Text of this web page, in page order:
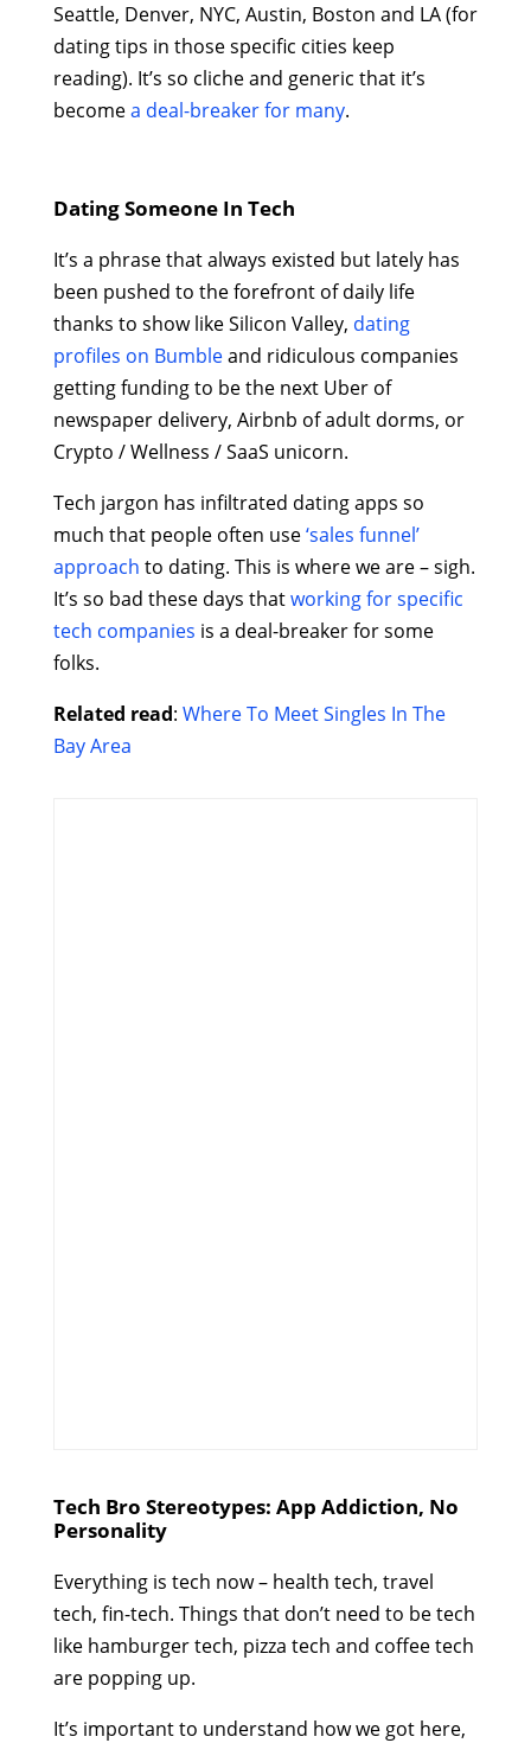
Seattle, Denver, NYC, Austin, Boston and LA (for
dating tips in those specific cities keep
reading). It’s so cliche and generic that it’s
becomea deal-breaker for many.
Dating Someone In Tech
It’s a phrase that always existed but lately has
been pushed to the forefront of daily life
thanks to show like Silicon Valley, dating
profiles on Bumbleand ridiculous companies
getting funding to be the next Uber of
newspaper delivery, Airbnb of adult dorms, or
Crypto / Wellness / SaaS unicorn.
Tech jargon has infiltrated dating apps so
much that people often use‘sales funnel’
approach to dating. This is where we are – sigh.
It’s so bad these days thatworking for specific
tech companies is a deal-breaker for some
folks.
Related read: Where To Meet Singles In The
Bay Area
Tech Bro Stereotypes: App Addiction, No
Personality
Everything is tech now – health tech, travel
tech, fin-tech. Things that don’t need to be tech
like hamburger tech, pizza tech and coffee tech
are popping up.
It’s important to understand how we got here,